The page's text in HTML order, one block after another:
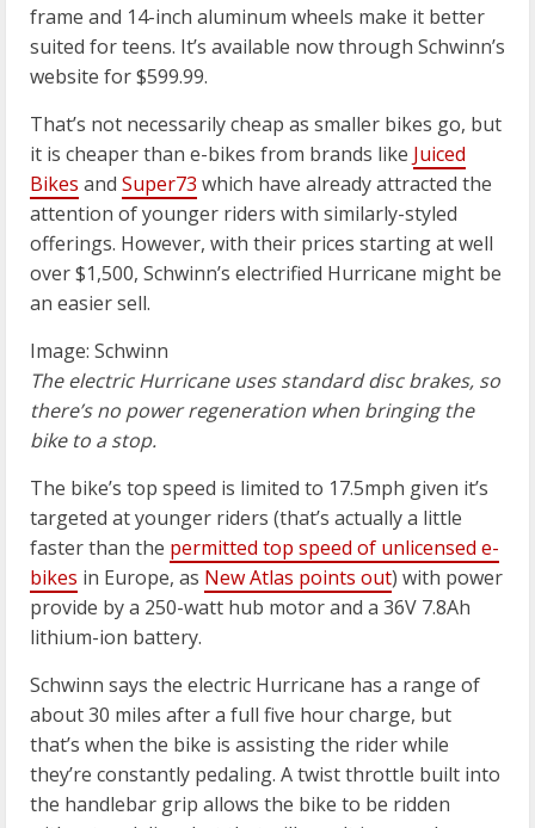
frame and 14-inch aluminum wheels make it better
suited for teens. It’s available now through Schwinn’s
website for $599.99.
That’s not necessarily cheap as smaller bikes go, but
it is cheaper than e-bikes from brands like Juiced
Bikes and Super73 which have already attracted the
attention of younger riders with similarly-styled
offerings. However, with their prices starting at well
over $1,500, Schwinn’s electrified Hurricane might be
an easier sell.
Image: Schwinn
The electric Hurricane uses standard disc brakes, so
there’s no power regeneration when bringing the
bike to a stop.
The bike’s top speed is limited to 17.5mph given it’s
targeted at younger riders (that’s actually a little
faster than the permitted top speed of unlicensed e-
bikes in Europe, as New Atlas points out) with power
provide by a 250-watt hub motor and a 36V 7.8Ah
lithium-ion battery.
Schwinn says the electric Hurricane has a range of
about 30 miles after a full five hour charge, but
that’s when the bike is assisting the rider while
they’re constantly pedaling. A twist throttle built into
the handlebar grip allows the bike to be ridden